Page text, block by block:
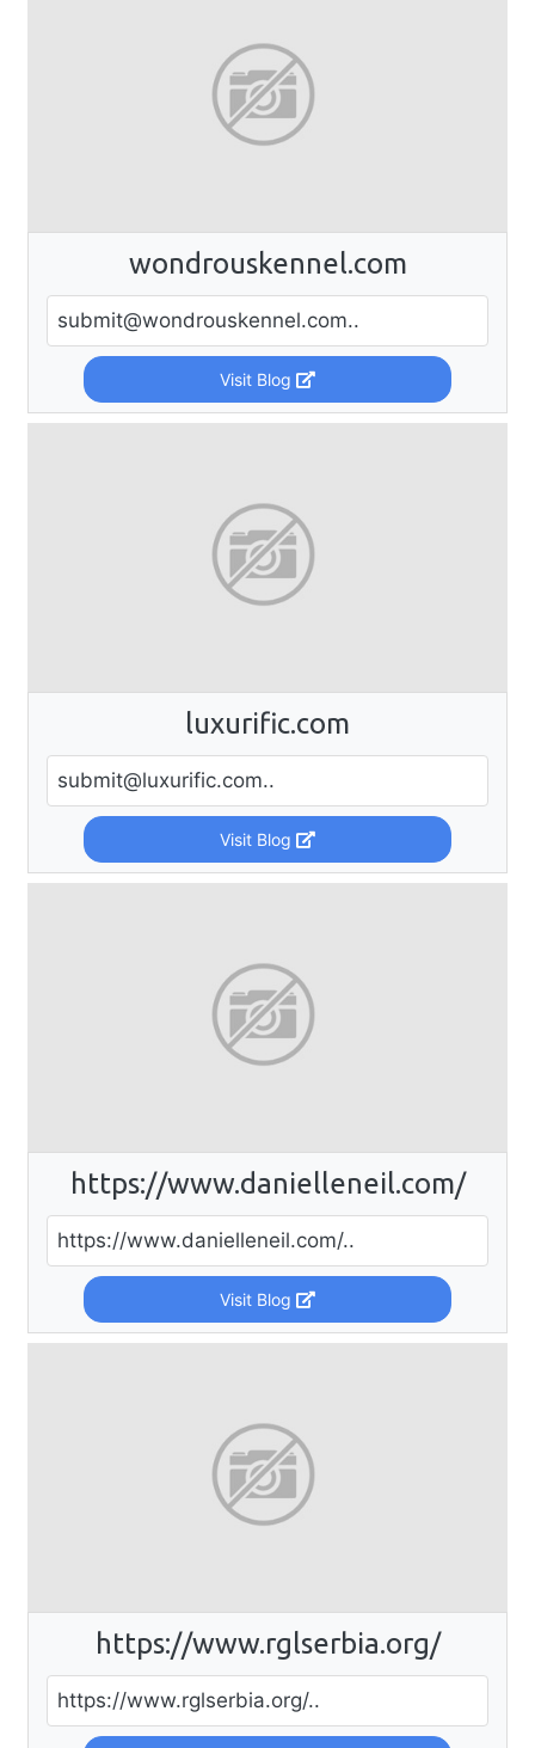
wondrouskennel.com
submit@wondrouskennel.com..
Visit Blog
luxurific.com
submit@luxurific.com..
Visit Blog
https://www.danielleneil.com/
https://www.danielleneil.com/..
Visit Blog
https://www.rglserbia.org/
https://www.rglserbia.org/..